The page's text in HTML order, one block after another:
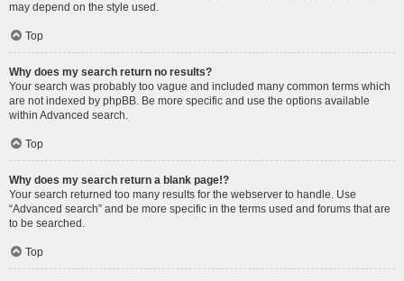
may depend on the style used.
Top
Why does my search return no results?
Your search was probably too vague and included many common terms which
are not indexed by phpBB. Be more specific and use the options available
within Advanced search.
Top
Why does my search return a blank page!?
Your search returned too many results for the webserver to handle. Use
“Advanced search” and be more specific in the terms used and forums that are
to be searched.
Top